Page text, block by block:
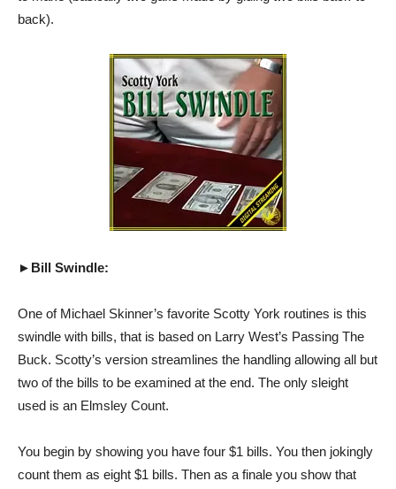
back).
►Bill Swindle:
One of Michael Skinner’s favorite Scotty York routines is this
swindle with bills, that is based on Larry West’s Passing The
Buck. Scotty’s version streamlines the handling allowing all but
two of the bills to be examined at the end. The only sleight
used is an Elmsley Count.
You begin by showing you have four $1 bills. You then jokingly
count them as eight $1 bills. Then as a finale you show that